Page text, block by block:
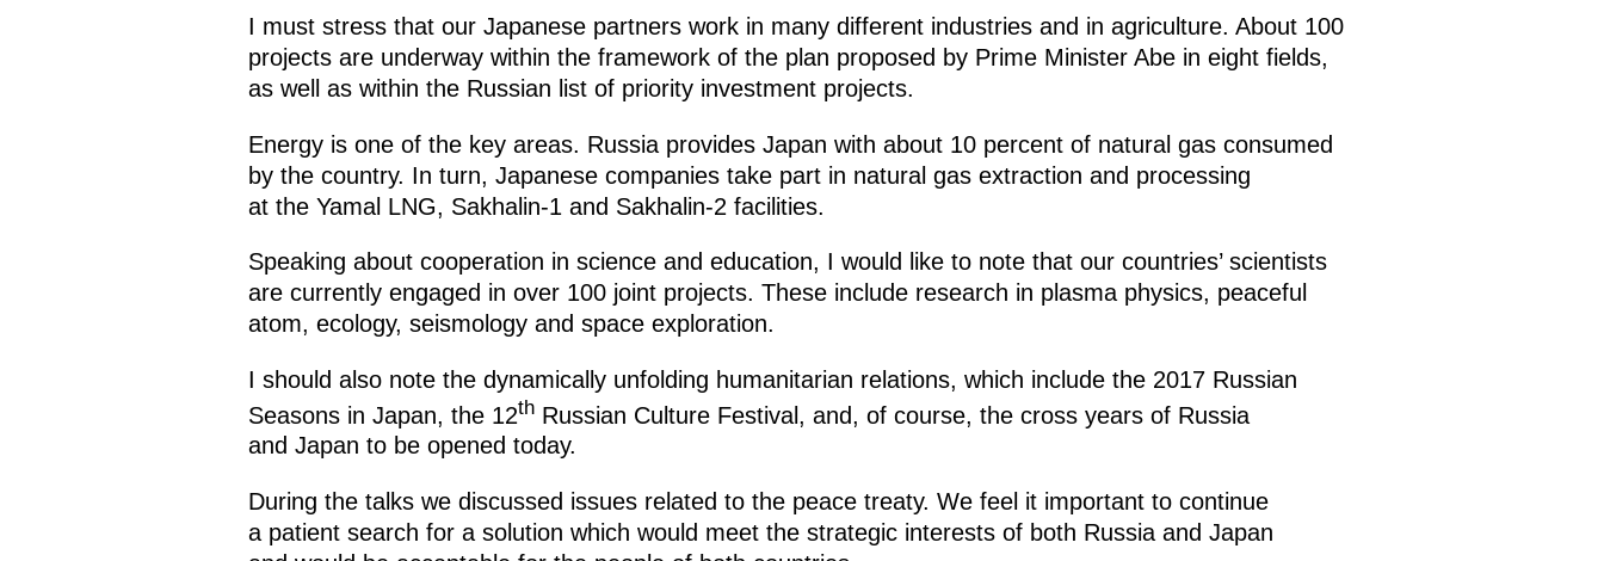
I must stress that our Japanese partners work in many different industries and in agriculture. About 100
projects are underway within the framework of the plan proposed by Prime Minister Abe in eight fields,
as well as within the Russian list of priority investment projects.
Energy is one of the key areas. Russia provides Japan with about 10 percent of natural gas consumed
by the country. In turn, Japanese companies take part in natural gas extraction and processing
at the Yamal LNG, Sakhalin-1 and Sakhalin-2 facilities.
Speaking about cooperation in science and education, I would like to note that our countries’ scientists
are currently engaged in over 100 joint projects. These include research in plasma physics, peaceful
atom, ecology, seismology and space exploration.
I should also note the dynamically unfolding humanitarian relations, which include the 2017 Russian
Seasons in Japan, the 12thRussian Culture Festival, and, of course, the cross years of Russia
and Japan to be opened today.
During the talks we discussed issues related to the peace treaty. We feel it important to continue
a patient search for a solution which would meet the strategic interests of both Russia and Japan